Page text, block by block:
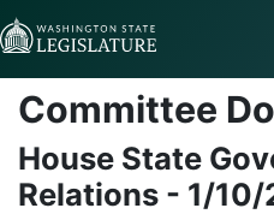
Skip to Content
Committee
House State
Relations - 1/10/